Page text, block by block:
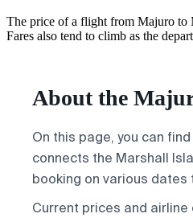
The price of a flight from Majuro to
Fares also tend to climb as the
About the
On this page, you can
connects the Marshall
booking on various dates
Current prices and